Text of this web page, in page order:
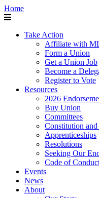
Home
Take Action
Affiliate with
Form a Union
Get a Union Job
Become a
Register to Vote
Resources
2026
Buy Union
Committees
Constitution
Apprenticeships
Resolutions
Seeking Our
Code of
Events
News
About